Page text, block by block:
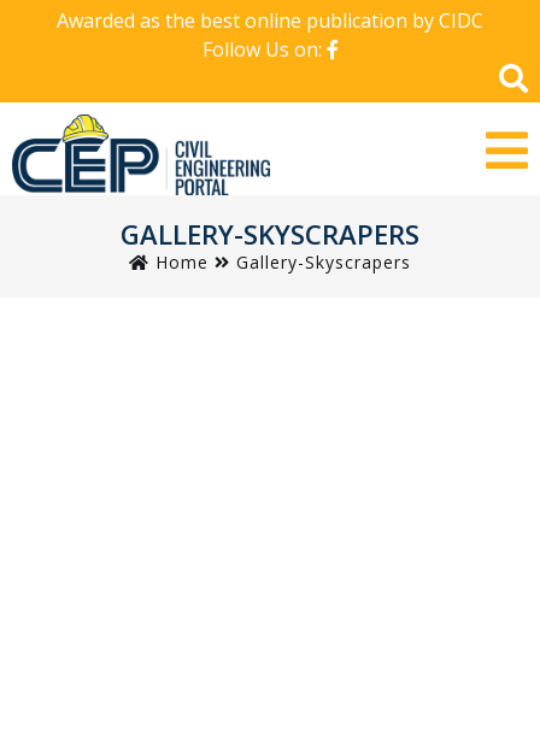
Awarded as the best online publication by CIDC
Follow Us on:
GALLERY-SKYSCRAPERS
Home Gallery-Skyscrapers